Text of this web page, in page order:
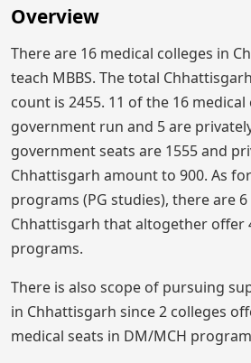
Overview
There are 16 medical colleges in
teach MBBS. The total
count is 2455. 11 of the 16
government run and 5 are
government seats are 1555 and
Chhattisgarh amount to 900. As
programs (PG studies), there are
Chhattisgarh that altogether offer
programs.
There is also scope of pursuing
in Chhattisgarh since 2 colleges
medical seats in DM/MCH